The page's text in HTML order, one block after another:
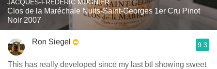
JACQUES-FRÉDÉRIC MUGNIER
Clos de la Maréchale Nuits-Saint-Georges 1er Cru Pinot
Noir 2007
Ron Siegel 9.3
This has really developed since my last btl showing sweet